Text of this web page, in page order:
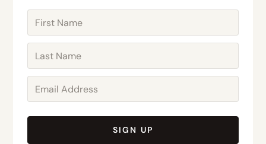
SIGN UP